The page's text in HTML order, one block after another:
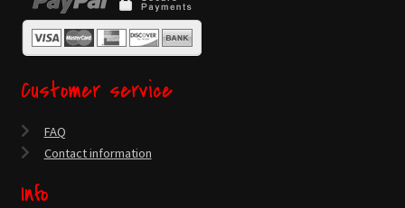
Customer service
FAQ
Contact information
Info